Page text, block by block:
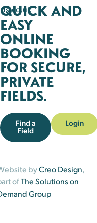
QUICK AND
EASY
ONLINE
BOOKING
FOR SECURE,
PRIVATE
FIELDS.
Find a
Field
Login
byCreo Design,
ofThe Solutions on
Group